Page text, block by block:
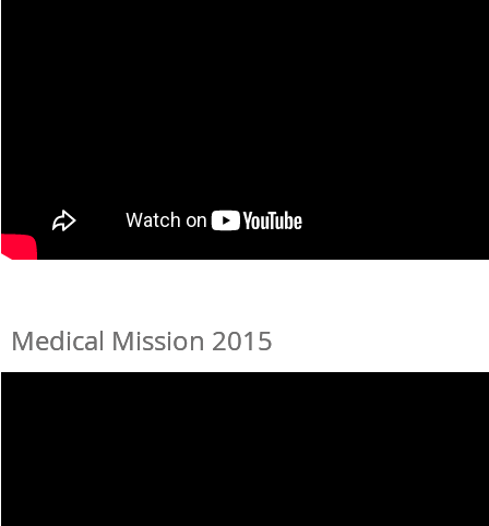
Medical Mission 2015
Medical Mission 2015